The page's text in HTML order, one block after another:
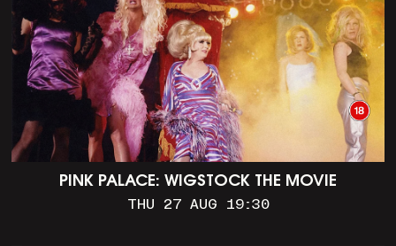
PINK PALACE: WIGSTOCK THE MOVIE
THU 27 AUG 19:30